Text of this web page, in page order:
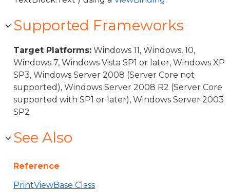
Supported Frameworks
Target Platforms: Windows 11, Windows, 10,
Windows 7, Windows Vista SP1 or later, Windows XP
SP3, Windows Server 2008 (Server Core not
supported), Windows Server 2008 R2 (Server Core
supported with SP1 or later), Windows Server 2003
SP2
See Also
Reference
PrintViewBase Class